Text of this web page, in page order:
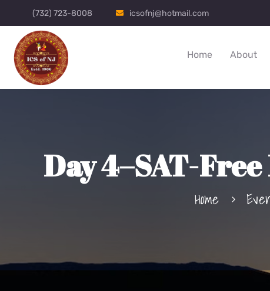
(732) 723-8008 icsofnj@hotmail.com
Home About
Day 4–SAT-
Home